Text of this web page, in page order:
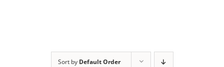
Sort by Default Order